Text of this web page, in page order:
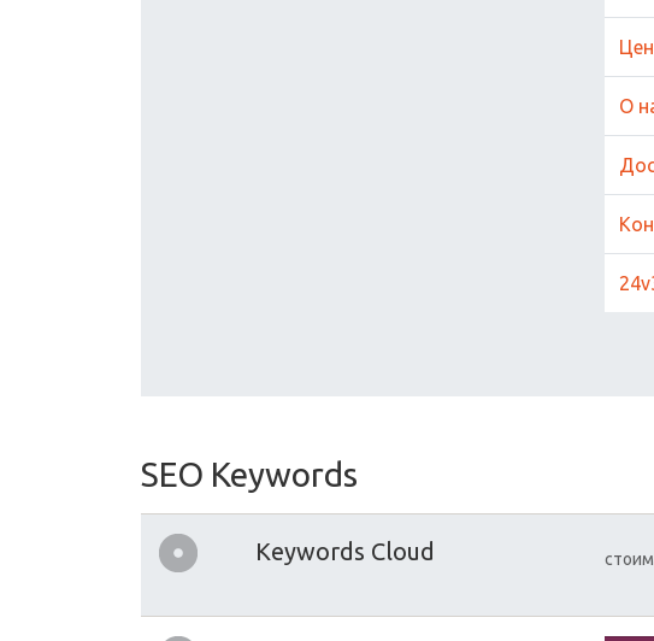
О
SEO Keywords
Keywords Cloud